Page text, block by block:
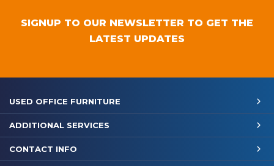
SIGNUP TO OUR NEWSLETTER TO GET THE
LATEST UPDATES
USED OFFICE FURNITURE
ADDITIONAL SERVICES
CONTACT INFO